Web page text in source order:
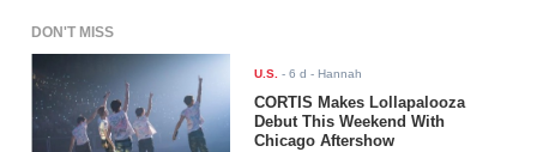
DON'T MISS
U.S. -6 d - Hannah
CORTIS Makes Lollapalooza
Debut This Weekend With
Chicago Aftershow